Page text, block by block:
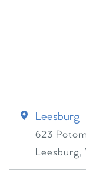
Leesburg
623
Leesburg,